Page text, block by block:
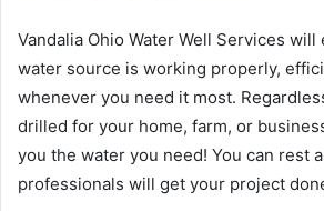
Vandalia Ohio Water Well Services
water source is working properly,
whenever you need it most.
drilled for your home, farm, or
you the water you need! You can rest
professionals will get your project